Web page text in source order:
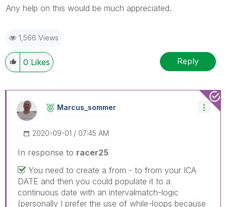
Any help on this would be much appreciated.
1,566 Views
0 Likes Reply
Marcus_sommer
‎2020-09-01 07:45 AM
In response to racer25
You need to create a from - to from your ICA
DATE and then you could populate it to a
continuous date with an intervalmatch-logic
(personally I prefer the use of while-loops because